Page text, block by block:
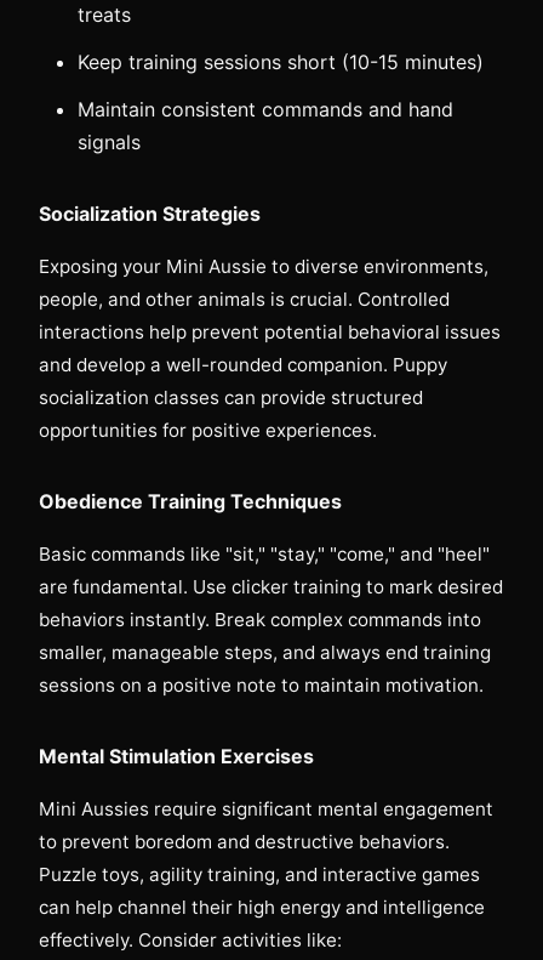
treats
Keep training sessions short (10-15 minutes)
Maintain consistent commands and hand
signals
Socialization Strategies
Exposing your Mini Aussie to diverse environments,
people, and other animals is crucial. Controlled
interactions help prevent potential behavioral issues
and develop a well-rounded companion. Puppy
socialization classes can provide structured
opportunities for positive experiences.
Obedience Training Techniques
Basic commands like "sit," "stay," "come," and "heel"
are fundamental. Use clicker training to mark desired
behaviors instantly. Break complex commands into
smaller, manageable steps, and always end training
sessions on a positive note to maintain motivation.
Mental Stimulation Exercises
Mini Aussies require significant mental engagement
to prevent boredom and destructive behaviors.
Puzzle toys, agility training, and interactive games
can help channel their high energy and intelligence
effectively. Consider activities like: